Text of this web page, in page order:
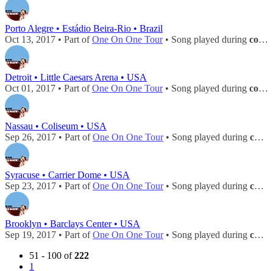
Porto Alegre • Estádio Beira-Rio • Brazil
Oct 13, 2017 • Part ofOne On One Tour• Song played during concert
Detroit • Little Caesars Arena • USA
Oct 01, 2017 • Part ofOne On One Tour• Song played during concert
Nassau • Coliseum • USA
Sep 26, 2017 • Part ofOne On One Tour• Song played during concert
Syracuse • Carrier Dome • USA
Sep 23, 2017 • Part ofOne On One Tour• Song played during concert
Brooklyn • Barclays Center • USA
Sep 19, 2017 • Part ofOne On One Tour• Song played during concert
51 - 100 of222
1